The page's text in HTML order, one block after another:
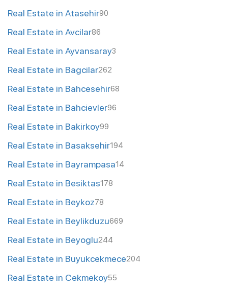
Real Estate in Atasehir90
Real Estate in Avcilar86
Real Estate in Ayvansaray3
Real Estate in Bagcilar262
Real Estate in Bahcesehir68
Real Estate in Bahcievler96
Real Estate in Bakirkoy99
Real Estate in Basaksehir194
Real Estate in Bayrampasa14
Real Estate in Besiktas178
Real Estate in Beykoz78
Real Estate in Beylikduzu669
Real Estate in Beyoglu244
Real Estate in Buyukcekmece204
Real Estate in Cekmekoy55